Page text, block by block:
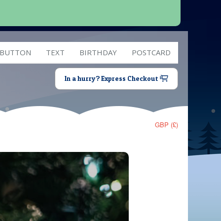
TEXT BIRTHDAY POSTCARD
In a hurry? Express Checkout
GBP (£)